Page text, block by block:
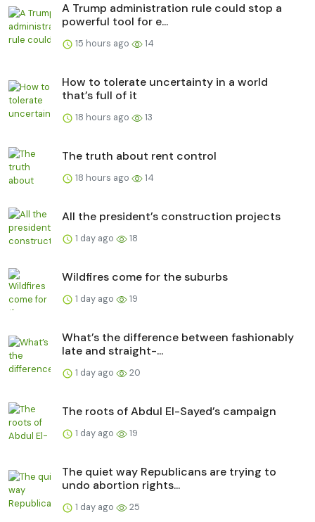
A Trump administration rule could stop a
powerful tool for e...
15 hours ago 14
How to tolerate uncertainty in a world
that’s full of it
18 hours ago 13
The truth about rent control
18 hours ago 14
All the president’s construction projects
1 day ago 18
Wildfires come for the suburbs
1 day ago 19
What’s the difference between fashionably
late and straight-...
1 day ago 20
The roots of Abdul El-Sayed’s campaign
1 day ago 19
The quiet way Republicans are trying to
undo abortion rights...
1 day ago 25